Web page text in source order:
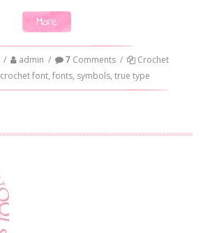
More
/ admin / 7 Comments /
Crochet
crochet font, fonts, symbols, true type